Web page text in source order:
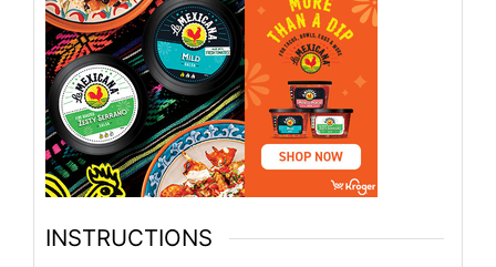
INSTRUCTIONS